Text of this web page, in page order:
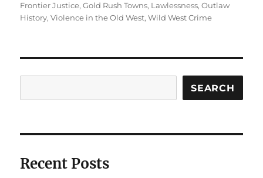
Frontier Justice,Gold Rush Towns, Lawlessness,Outlaw
History,Violence in the Old West,Wild West Crime
SEARCH
Recent Posts